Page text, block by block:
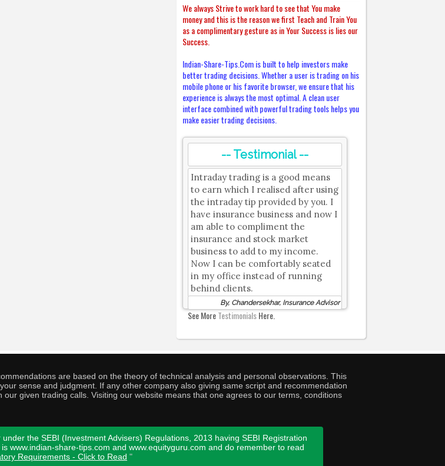
We always Strive to work hard to see that You make
money and this is the reason we first Teach and Train You
as a complimentary gesture as in Your Success is lies our
Success.
Indian-Share-Tips.Com is built to help investors make
better trading decisions. Whether a user is trading on his
mobile phone or his favorite browser, we ensure that his
experience is always the most optimal. A clean user
interface combined with powerful trading tools helps you
make easier trading decisions.
-- Testimonial --
Intraday trading is a good means
to earn which I realised after using
the intraday tip provided by you. I
have insurance business and now I
am able to compliment the
insurance and stock market
business to add to my income.
Now I can be comfortably seated
in my office instead of running
behind clients.
By, Chandersekhar, Insurance Advisor
See MoreTestimonialsHere.
are based on the theory of technical analysis and personal observations. This
sense and judgment. If any other company also giving same script and recommendation
given trading calls. Visiting our website means that one agrees to our terms, conditions
the SEBI (Investment Advisers) Regulations, 2013 having SEBI Registration
www.indian-share-tips.com and www.equityguru.com and do remember to read
Requirements - Click to Read "